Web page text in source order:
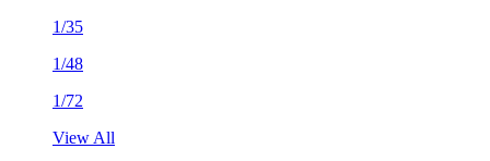
1/35
1/48
1/72
View All